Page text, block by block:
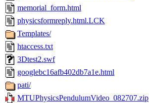
memorial_form.html
physicsformreply.html.LCK
Templates/
htaccess.txt
3Dtest2.swf
googlebc16afb402db7a1e.html
pati/
MTUPhysicsPendulumVideo_082707.zip